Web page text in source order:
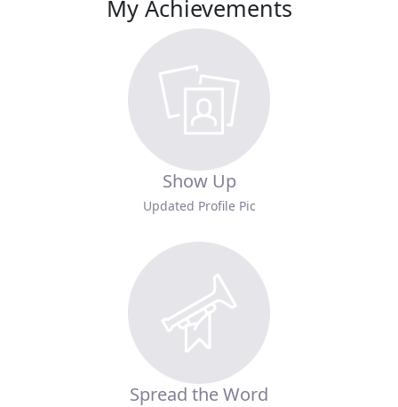
My Achievements
Show Up
Updated Profile Pic
Spread the Word